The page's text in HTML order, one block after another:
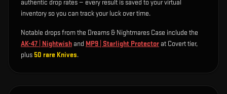
authentic drop rates — every result is saved to your virtual
inventory so you can track your luck over time.
Notable drops from the Dreams & Nightmares Case include the
AK-47 | Nightwish and MP9 | Starlight Protector at Covert tier,
plus 50 rare Knives.